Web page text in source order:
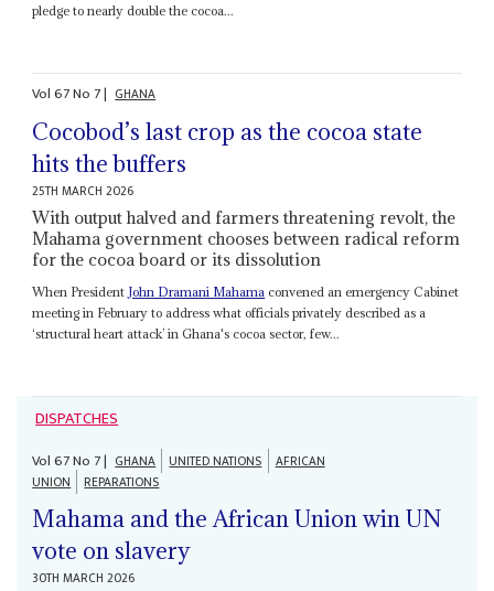
pledge to nearly double the cocoa...
Vol67No 7| GHANA
Cocobod’s last crop as the cocoa state
hits the buffers
25TH MARCH 2026
With output halved and farmers threatening revolt, the
Mahama government chooses between radical reform
for the cocoa board or its dissolution
When President John Dramani Mahama convened an emergency Cabinet
meeting in February to address what officials privately described as a
‘structural heart attack’ in Ghana's cocoa sector, few...
DISPATCHES
Vol67No 7| GHANA UNITED NATIONS
AFRICAN
UNION
REPARATIONS
Mahama and the African Union win UN
vote on slavery
30TH MARCH 2026